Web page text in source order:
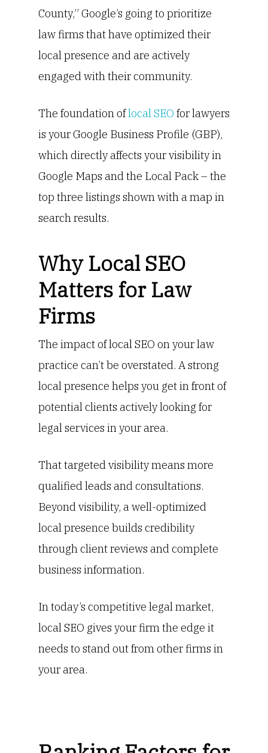
County,” Google’s going to prioritize
law firms that have optimized their
local presence and are actively
engaged with their community.
The foundation oflocal SEO for lawyers
is your Google Business Profile (GBP),
which directly affects your visibility in
Google Maps and the Local Pack – the
top three listings shown with a map in
search results.
Why Local SEO
Matters for Law
Firms
The impact of local SEO on your law
practice can’t be overstated. A strong
local presence helps you get in front of
potential clients actively looking for
legal services in your area.
That targeted visibility means more
qualified leads and consultations.
Beyond visibility, a well-optimized
local presence builds credibility
through client reviews and complete
business information.
In today’s competitive legal market,
local SEO gives your firm the edge it
needs to stand out from other firms in
your area.